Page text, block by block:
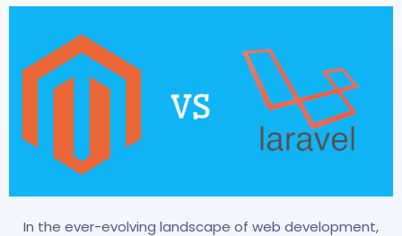
In the ever-evolving landscape of web development,